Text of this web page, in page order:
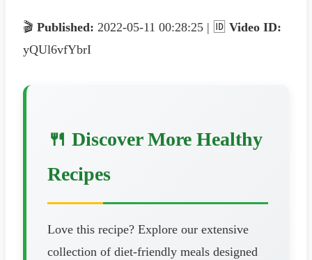
🎬 Published: 2022-05-11 00:28:25 | 🆔 Video ID:
yQUl6vfYbrI
🍴 Discover More Healthy
Recipes
Love this recipe? Explore our extensive
collection of diet-friendly meals designed